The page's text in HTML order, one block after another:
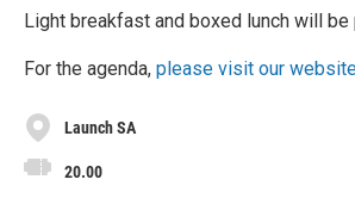
​Light breakfast and boxed lunch will be
​For the agenda, please visit our
Launch SA
20.00